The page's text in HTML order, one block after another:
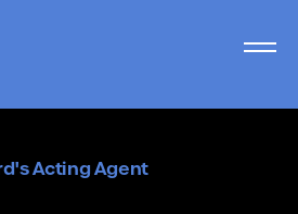
Acting Agent